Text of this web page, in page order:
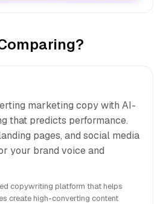
marketing copy with AI-
that predicts performance.
pages, and social media
your brand voice and
copywriting platform that helps
create high-converting content